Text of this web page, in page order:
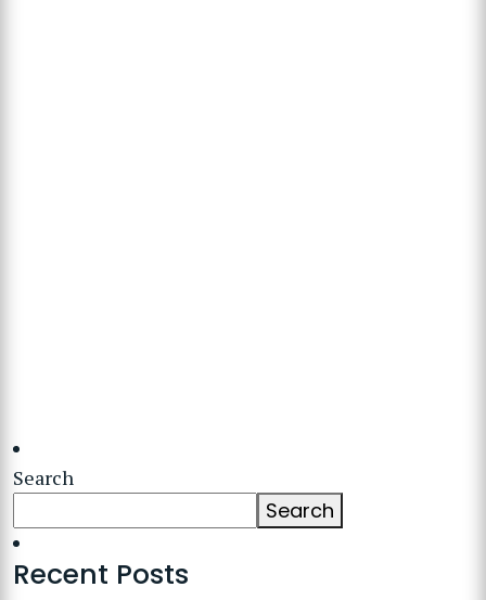
Search
Search
Recent Posts